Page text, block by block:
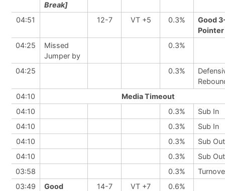
Break]
04:51 12-7 VT +5 0.3%
Good
04:25
Missed
Jumper by
0.3%
04:25 0.3%
04:10
Media Timeout
04:10
0.3%
Sub In
04:10
0.3%
Sub In
04:10
0.3%
Sub Out
04:10
0.3%
Sub Out
03:58
0.3%
03:49
Good
14-7 VT +7 0.6%